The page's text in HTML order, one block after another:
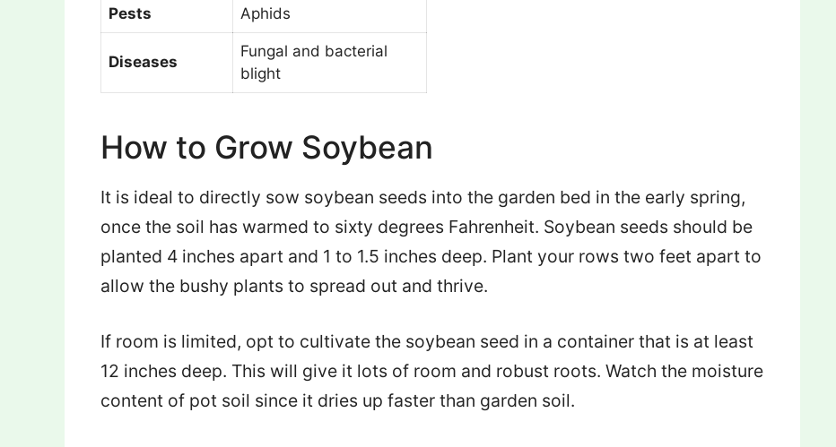
Pests Aphids
Diseases
Fungal and bacterial
blight
How to Grow Soybean
It is ideal to directly sow soybean seeds into the garden bed in the early spring,
once the soil has warmed to sixty degrees Fahrenheit. Soybean seeds should be
planted 4 inches apart and 1 to 1.5 inches deep. Plant your rows two feet apart to
allow the bushy plants to spread out and thrive.
If room is limited, opt to cultivate the soybean seed in a container that is at least
12 inches deep. This will give it lots of room and robust roots. Watch the moisture
content of pot soil since it dries up faster than garden soil.